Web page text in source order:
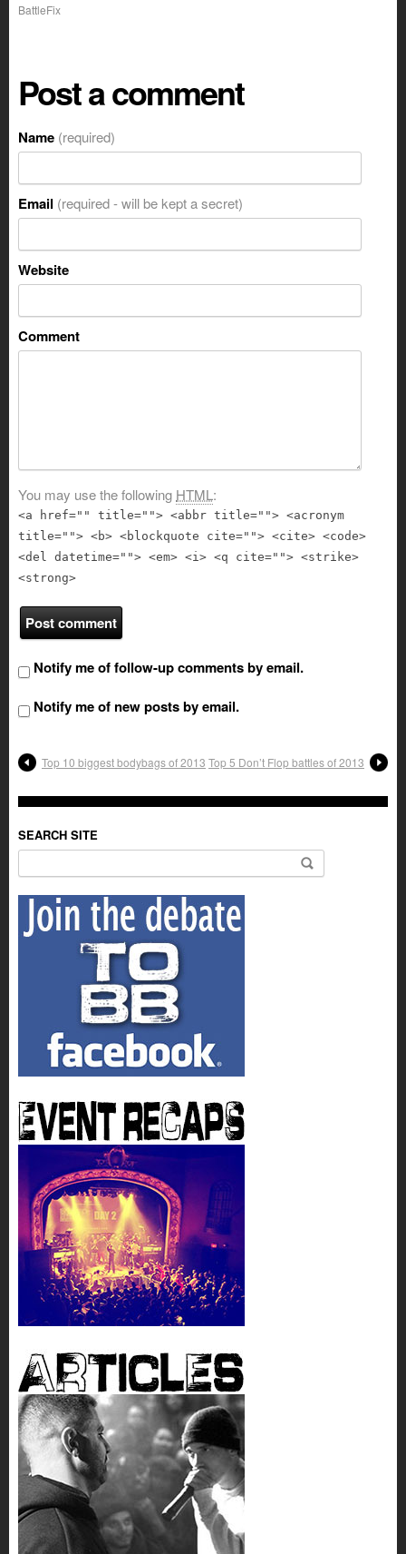
BattleFix
Post a comment
Name (required)
Email (required - will be kept a secret)
Website
Comment
You may use the following HTML:
<a href="" title=""> <abbr title=""> <acronym
title=""> <b> <blockquote cite=""> <cite> <code>
<del datetime=""> <em> <i> <q cite=""> <strike>
<strong>
Notify me of follow-up comments by email.
Notify me of new posts by email.
Top 10 biggest bodybags of 2013 Top 5 Don’t Flop battles of 2013
SEARCH SITE